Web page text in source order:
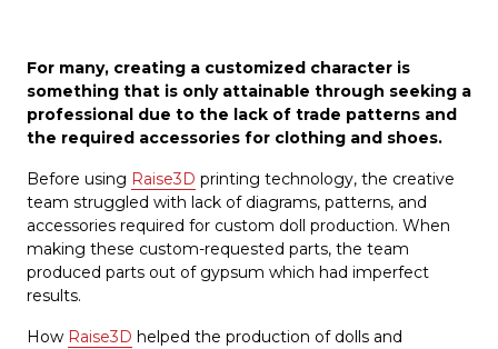
For many, creating a customized character is
something that is only attainable through seeking a
professional due to the lack of trade patterns and
the required accessories for clothing and shoes.
Before using Raise3D printing technology, the creative
team struggled with lack of diagrams, patterns, and
accessories required for custom doll production. When
making these custom-requested parts, the team
produced parts out of gypsum which had imperfect
results.
How Raise3D helped the production of dolls and